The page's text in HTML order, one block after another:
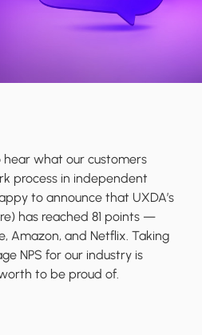
hear what our customers
process in independent
to announce that UXDA’s
has reached 81 points —
Amazon, and Netflix. Taking
NPS for our industry is
to be proud of.